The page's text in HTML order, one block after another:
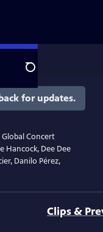
Search
for updates.
Concert
Hancock, Dee Dee
Danilo Pérez,
Clips &